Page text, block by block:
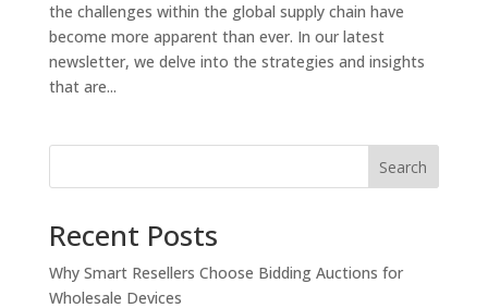
the challenges within the global supply chain have
become more apparent than ever. In our latest
newsletter, we delve into the strategies and insights
that are...
Search
Recent Posts
Why Smart Resellers Choose Bidding Auctions for
Wholesale Devices